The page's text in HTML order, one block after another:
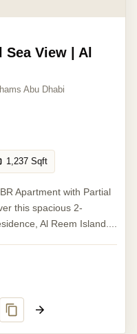
Sea View | Al
Abu Dhabi
1,237 Sqft
Apartment with Partial
this spacious 2-
Al Reem Island....